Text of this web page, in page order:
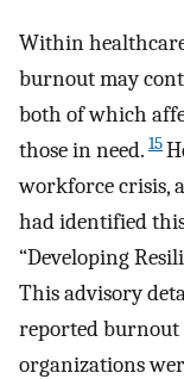
Within
burnout may
both of which
those in need. 15
workforce crisis,
had identified
“Developing
This advisory
reported
organizations